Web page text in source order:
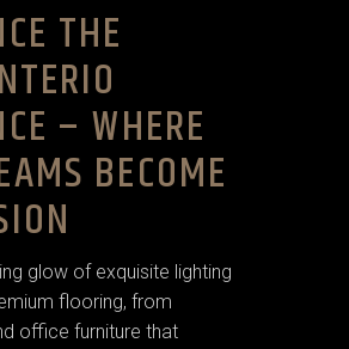
THE
– WHERE
BECOME
glow of exquisite lighting
flooring, from
office furniture that